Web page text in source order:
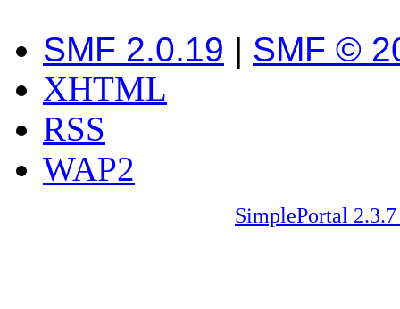
SMF 2.0.19 | SMF ©
XHTML
RSS
WAP2
SimplePortal